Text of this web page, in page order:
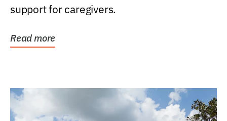
support for caregivers.
Read more